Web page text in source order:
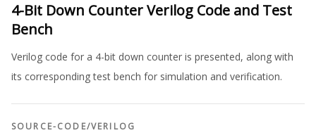
4-Bit Down Counter Verilog Code and Test
Bench
Verilog code for a 4-bit down counter is presented, along with
its corresponding test bench for simulation and verification.
SOURCE-CODE/VERILOG